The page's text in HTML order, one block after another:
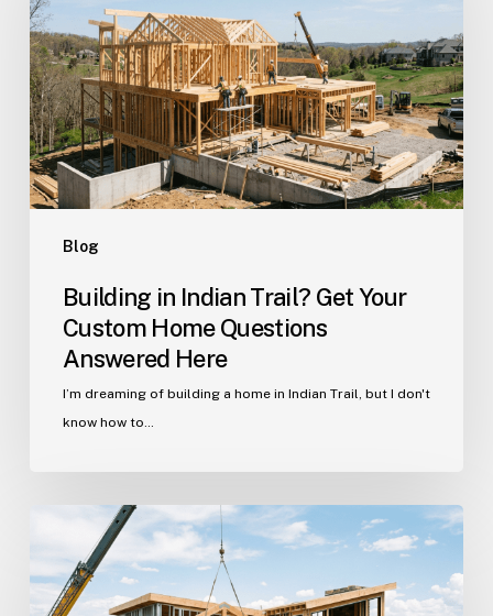
Blog
Trail?
Get
Your
Custom
Home
Questions
Answered
Here
Building in Indian Trail? Get Your
Custom Home Questions
Answered Here
I’m dreaming of building a home in Indian Trail, but I don't
know how to…
to
Building